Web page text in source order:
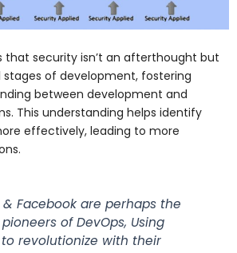
that security isn’t an afterthought but
of development, fostering
between development and
This understanding helps identify
effectively, leading to more
& Facebook are perhaps the
of DevOps, Using
to revolutionize with their